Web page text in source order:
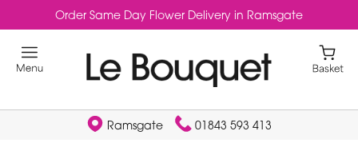
Order Same Day Flower Delivery in Ramsgate
Ramsgate 01843 593 413